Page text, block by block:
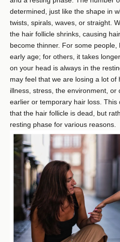
determined, just like the shape in
twists, spirals, waves, or straight.
the hair follicle shrinks, causing
become thinner. For some
early age; for others, it takes
on your head is always in the
may feel that we are losing a lot of
illness, stress, the environment, or
earlier or temporary hair loss. This
that the hair follicle is dead, but
resting phase for various reasons.